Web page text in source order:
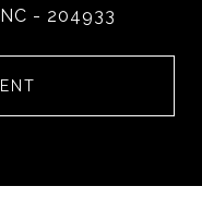
- 204933